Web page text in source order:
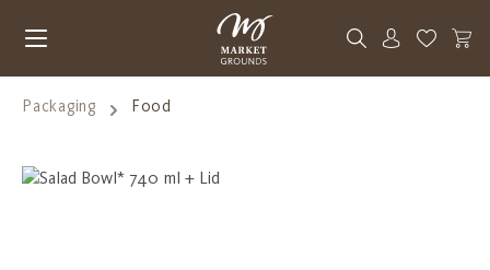
You have
Packaging Food
Skip image gallery